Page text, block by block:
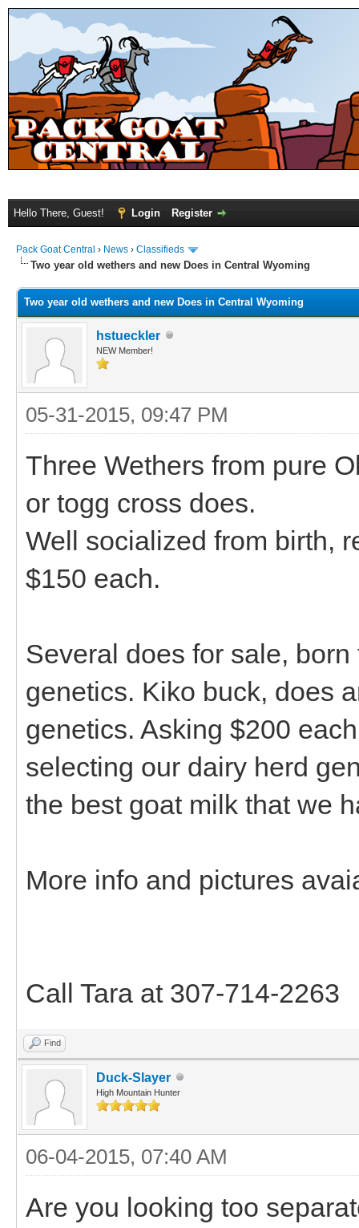
Hello There, Guest! Login Register
Pack Goat Central › News › Classifieds
Two year old wethers and new Does in Central Wyoming
Two year old wethers and new Does in Central Wyoming
hstueckler
NEW Member!
05-31-2015, 09:47 PM
Three Wethers from pure
or togg cross does.
Well socialized from birth,
$150 each.
Several does for sale,
genetics. Kiko buck, does
genetics. Asking $200
selecting our dairy herd
the best goat milk that we
More info and pictures
Call Tara at 307-714-2263
Find
Duck-Slayer
High Mountain Hunter
06-04-2015, 07:40 AM
Are you looking too